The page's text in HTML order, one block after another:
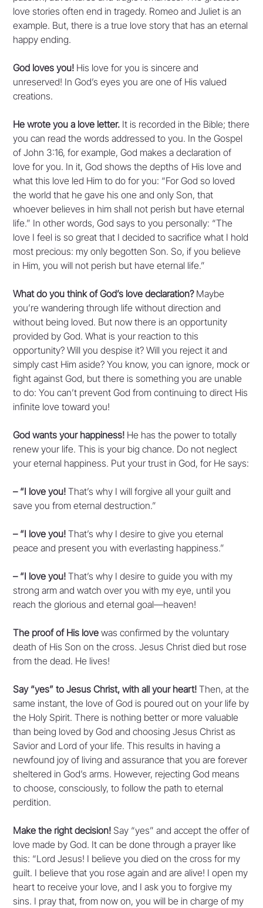
love stories often end in tragedy. Romeo and Juliet is an
example. But, there is a true love story that has an eternal
happy ending.
God loves you! His love for you is sincere and
unreserved! In God’s eyes you are one of His valued
creations.
He wrote you a love letter. It is recorded in the Bible; there
you can read the words addressed to you. In the Gospel
of John 3:16, for example, God makes a declaration of
love for you. In it, God shows the depths of His love and
what this love led Him to do for you: “For God so loved
the world that he gave his one and only Son, that
whoever believes in him shall not perish but have eternal
life.” In other words, God says to you personally: “The
love I feel is so great that I decided to sacrifice what I hold
most precious: my only begotten Son. So, if you believe
in Him, you will not perish but have eternal life.”
What do you think of God’s love declaration?Maybe
you’re wandering through life without direction and
without being loved. But now there is an opportunity
provided by God. What is your reaction to this
opportunity? Will you despise it? Will you reject it and
simply cast Him aside? You know, you can ignore, mock or
fight against God, but there is something you are unable
to do: You can’t prevent God from continuing to direct His
infinite love toward you!
God wants your happiness! He has the power to totally
renew your life. This is your big chance. Do not neglect
your eternal happiness. Put your trust in God, for He says:
– “I love you! That’s why I will forgive all your guilt and
save you from eternal destruction.”
– “I love you! That’s why I desire to give you eternal
peace and present you with everlasting happiness.”
– “I love you! That’s why I desire to guide you with my
strong arm and watch over you with my eye, until you
reach the glorious and eternal goal—heaven!
The proof of His love was confirmed by the voluntary
death of His Son on the cross. Jesus Christ died but rose
from the dead. He lives!
Say “yes” to Jesus Christ, with all your heart! Then, at the
same instant, the love of God is poured out on your life by
the Holy Spirit. There is nothing better or more valuable
than being loved by God and choosing Jesus Christ as
Savior and Lord of your life. This results in having a
newfound joy of living and assurance that you are forever
sheltered in God’s arms. However, rejecting God means
to choose, consciously, to follow the path to eternal
perdition.
Make the right decision! Say “yes” and accept the offer of
love made by God. It can be done through a prayer like
this: “Lord Jesus! I believe you died on the cross for my
guilt. I believe that you rose again and are alive! I open my
heart to receive your love, and I ask you to forgive my
sins. I pray that, from now on, you will be in charge of my